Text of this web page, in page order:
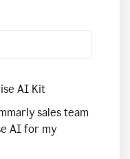
AI Kit
sales team
AI for my